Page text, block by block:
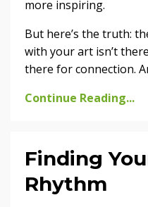
more inspiring.
But here’s the truth:
with your art isn’t
there for connection.
Continue Reading...
Finding
Rhythm